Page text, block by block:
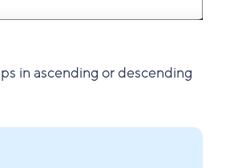
in ascending or descending